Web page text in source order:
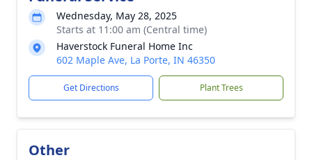
Wednesday, May 28, 2025
Starts at 11:00 am (Central time)
Haverstock Funeral Home Inc
602 Maple Ave, La Porte, IN 46350
Get Directions Plant Trees
Other